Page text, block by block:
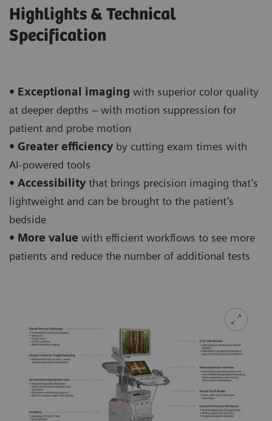
Highlights & Technical
Specification
• Exceptional imaging with superior color quality
at deeper depths – with motion suppression for
patient and probe motion
• Greater efficiency by cutting exam times with
AI-powered tools
• Accessibility that brings precision imaging that’s
lightweight and can be brought to the patient’s
bedside
• More value with efficient workflows to see more
patients and reduce the number of additional tests